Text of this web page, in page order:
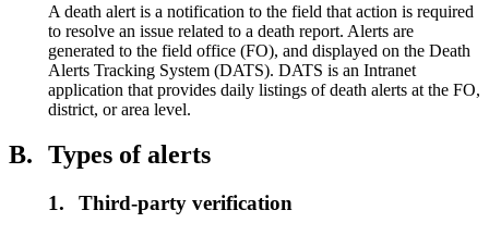
A death alert is a notification to the field that action is required
to resolve an issue related to a death report. Alerts are
generated to the field office (FO), and displayed on the Death
Alerts Tracking System (DATS). DATS is an Intranet
application that provides daily listings of death alerts at the FO,
district, or area level.
B. Types of alerts
1. Third-party verification